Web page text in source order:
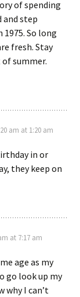
of spending
and step
1975. So long
fresh. Stay
summer.
am at 1:20 am
in or
they keep on
at 7:17 am
age as my
go look up my
why I can’t